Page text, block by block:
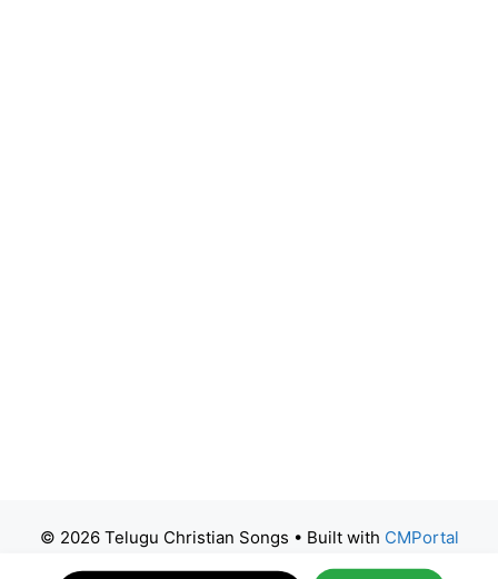
© 2026 Telugu Christian Songs • Built with CMPortal